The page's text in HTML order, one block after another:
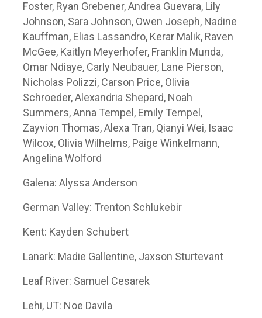
Foster, Ryan Grebener, Andrea Guevara, Lily
Johnson, Sara Johnson, Owen Joseph, Nadine
Kauffman, Elias Lassandro, Kerar Malik, Raven
McGee, Kaitlyn Meyerhofer, Franklin Munda,
Omar Ndiaye, Carly Neubauer, Lane Pierson,
Nicholas Polizzi, Carson Price, Olivia
Schroeder, Alexandria Shepard, Noah
Summers, Anna Tempel, Emily Tempel,
Zayvion Thomas, Alexa Tran, Qianyi Wei, Isaac
Wilcox, Olivia Wilhelms, Paige Winkelmann,
Angelina Wolford
Galena: Alyssa Anderson
German Valley: Trenton Schlukebir
Kent: Kayden Schubert
Lanark: Madie Gallentine, Jaxson Sturtevant
Leaf River: Samuel Cesarek
Lehi, UT: Noe Davila